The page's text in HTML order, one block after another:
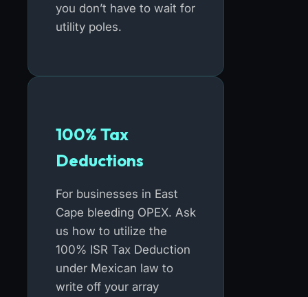
you don’t have to wait for
utility poles.
100% Tax
Deductions
For businesses in East
Cape bleeding OPEX. Ask
us how to utilize the
100% ISR Tax Deduction
under Mexican law to
write off your array